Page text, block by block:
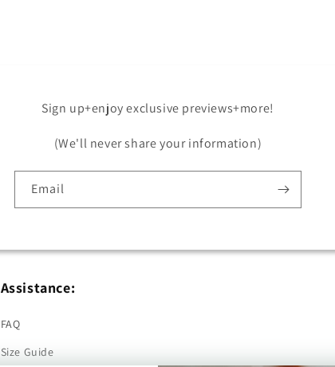
Sign up+enjoy exclusive previews+more!
(We'll never share your information)
Email
Assistance:
FAQ
Size Guide